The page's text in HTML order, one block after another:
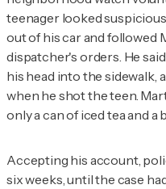
teenager looked
out of his car and followed
dispatcher's orders. He
his head into the sidewalk,
when he shot the teen.
only a can of iced tea and a
Accepting his account,
six weeks, until the case